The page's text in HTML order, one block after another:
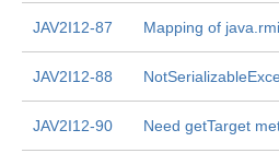
JAV2I12-87 Mapping of
JAV2I12-88
JAV2I12-90 Need getTarget